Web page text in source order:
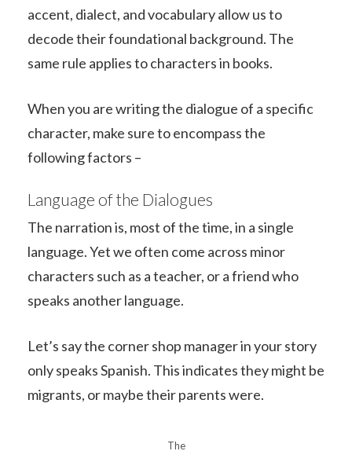
accent, dialect, and vocabulary allow us to
decode their foundational background. The
same rule applies to characters in books.
When you are writing the dialogue of a specific
character, make sure to encompass the
following factors –
Language of the Dialogues
The narration is, most of the time, in a single
language. Yet we often come across minor
characters such as a teacher, or a friend who
speaks another language.
Let’s say the corner shop manager in your story
only speaks Spanish. This indicates they might be
migrants, or maybe their parents were.
The